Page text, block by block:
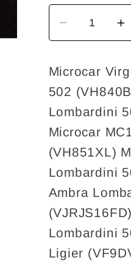
Decrease
quantity
Voltage
regulator
30A
Lombardini
Focs,
Progress,
LWD
502
Microcar
502
Lombardini
Microcar
(VH851XL)
Lombardini
Ambra
Lombardini
Ligier